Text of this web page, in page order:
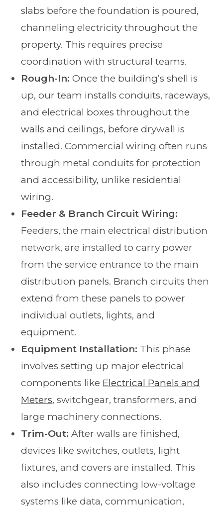
slabs before the foundation is poured,
channeling electricity throughout the
property. This requires precise
coordination with structural teams.
Rough-In: Once the building’s shell is
up, our team installs conduits, raceways,
and electrical boxes throughout the
walls and ceilings, before drywall is
installed. Commercial wiring often runs
through metal conduits for protection
and accessibility, unlike residential
wiring.
Feeder & Branch Circuit Wiring:
Feeders, the main electrical distribution
network, are installed to carry power
from the service entrance to the main
distribution panels. Branch circuits then
extend from these panels to power
individual outlets, lights, and
equipment.
Equipment Installation: This phase
involves setting up major electrical
components like Electrical Panels and
Meters, switchgear, transformers, and
large machinery connections.
Trim-Out: After walls are finished,
devices like switches, outlets, light
fixtures, and covers are installed. This
also includes connecting low-voltage
systems like data, communication,